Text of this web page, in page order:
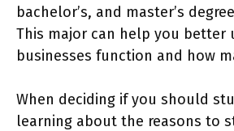
bachelor’s, and master’s
This major can help you better
businesses function and how
When deciding if you should
learning about the reasons to